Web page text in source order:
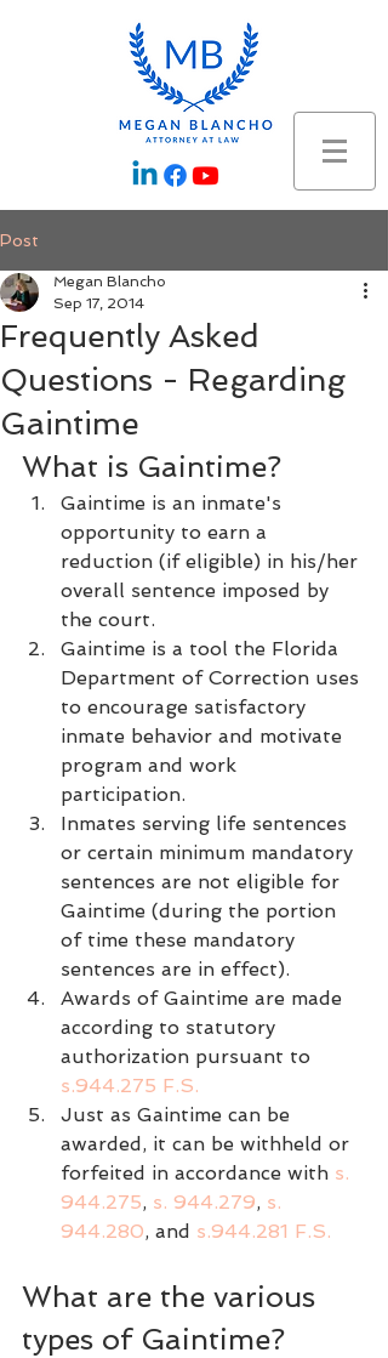
Post
Frequently Asked
Questions - Regarding
Gaintime
Megan Blancho
Sep 17, 2014
What is Gaintime?
Gaintime is an inmate's
opportunity to earn a
reduction (if eligible) in his/her
overall sentence imposed by
the court.
Gaintime is a tool the Florida
Department of Correction uses
to encourage satisfactory
inmate behavior and motivate
program and work
participation.
Inmates serving life sentences
or certain minimum mandatory
sentences are not eligible for
Gaintime (during the portion
of time these mandatory
sentences are in effect).
Awards of Gaintime are made
according to statutory
authorization pursuant to
s.944.275 F.S.
Just as Gaintime can be
awarded, it can be withheld or
forfeited in accordance with s.
944.275, s. 944.279, s.
944.280, and s.944.281 F.S.
What are the various
types of Gaintime?